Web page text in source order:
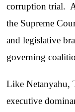
corruption trial.
the Supreme
and legislative
governing
Like Netanyahu,
executive